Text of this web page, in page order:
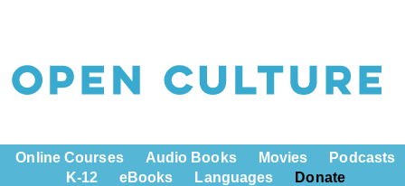
Online Courses Audio Books Movies
Podcasts
K-12
eBooks Languages Donate